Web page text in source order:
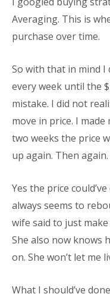
Averaging. This is
purchase over time.
So with that in mind I
every week until the
mistake. I did not
move in price. I
two weeks the price
up again. Then
Yes the price
always seems to
wife said to just
She also now knows
on. She won’t let me
What I should’ve